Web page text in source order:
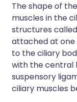
The shape of
muscles in the
structures
attached at
to the ciliary
with the central
suspensory
ciliary muscles